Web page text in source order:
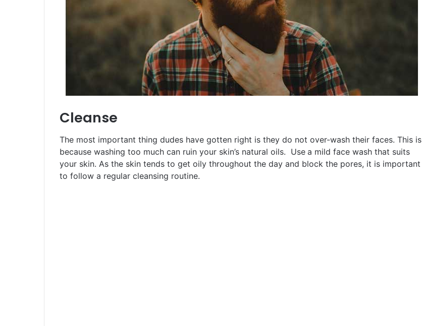
Cleanse
The most important thing dudes have gotten right is they do not over-wash their faces. This is
because washing too much can ruin your skin’s natural oils. Use a mild face wash that suits
your skin. As the skin tends to get oily throughout the day and block the pores, it is important
to follow a regular cleansing routine.